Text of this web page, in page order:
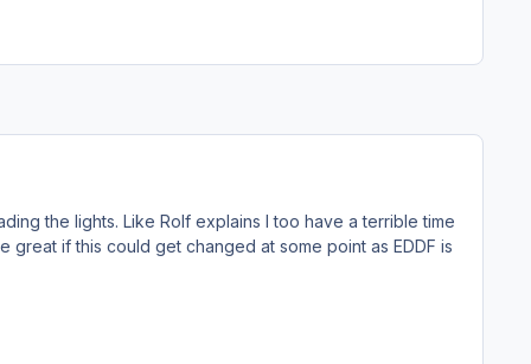
the lights. Like Rolf explains I too have a terrible time
great if this could get changed at some point as EDDF is